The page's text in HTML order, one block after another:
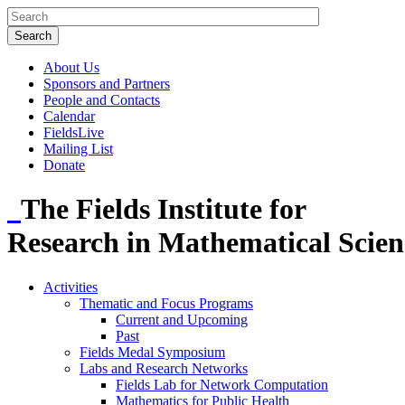
About Us
Sponsors and Partners
People and Contacts
Calendar
FieldsLive
Mailing List
Donate
The Fields Institute for
Research in Mathematical
Activities
Thematic and Focus Programs
Current and Upcoming
Past
Fields Medal Symposium
Labs and Research Networks
Fields Lab for Network Computation
Mathematics for Public Health